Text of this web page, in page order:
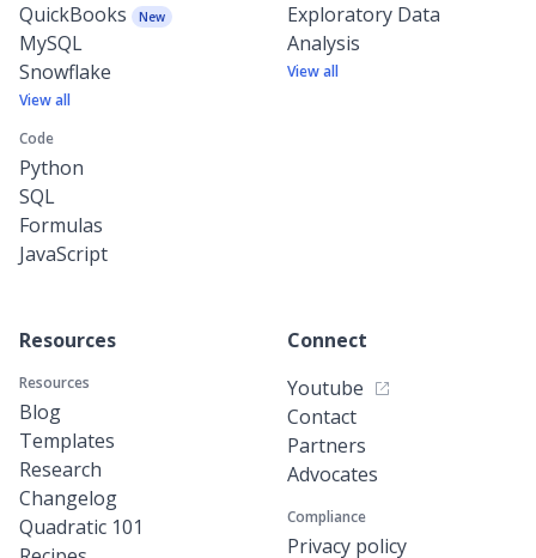
QuickBooks
New
MySQL
Snowflake
View all
Code
Python
SQL
Formulas
JavaScript
Exploratory Data
Analysis
View all
Resources
Resources
Blog
Templates
Research
Changelog
Quadratic 101
Connect
Youtube
Contact
Partners
Advocates
Compliance
Privacy policy